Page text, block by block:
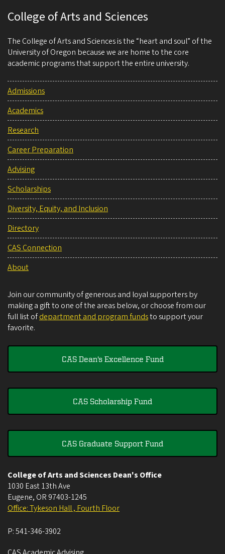
College of Arts and Sciences
The College of Arts and Sciences is the “heart and soul” of the
University of Oregon because we are home to the core
academic programs that support the entire university.
Admissions
Academics
Research
Career Preparation
Advising
Scholarships
Diversity, Equity, and Inclusion
Directory
CAS Connection
About
Join our community of generous and loyal supporters by
making a gift to one of the areas below, or choose from our
full list ofdepartment and program fundsto support your
favorite.
CAS Dean's Excellence Fund
CAS Scholarship Fund
CAS Graduate Support Fund
College of Arts and Sciences Dean's Office
1030 East 13th Ave
Eugene, OR 97403-1245
Office: Tykeson Hall , Fourth Floor
P:541-346-3902